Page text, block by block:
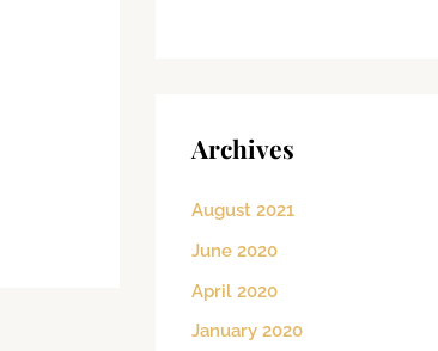
Archives
August 2021
June 2020
April 2020
January 2020